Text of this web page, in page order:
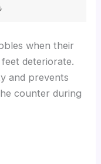
when their
deteriorate.
and prevents
counter during